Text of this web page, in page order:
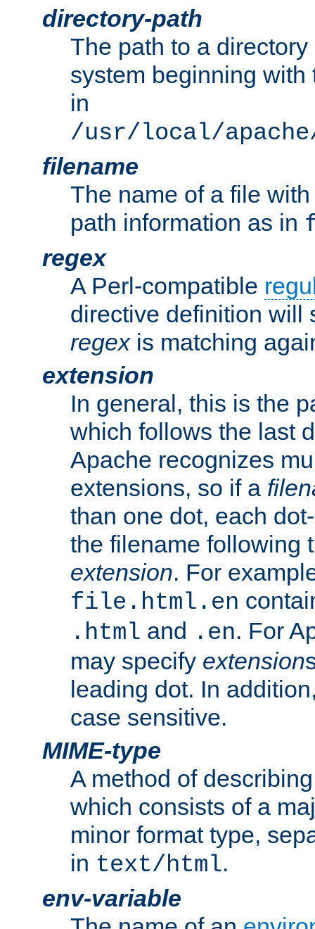
directory-path
The path to a
system beginning
in
/usr/local/
filename
The name of a file
path information as in
regex
A Perl-compatible
directive definition will
regexis matching
extension
In general, this is the
which follows the last
Apache recognizes
extensions, so if a
than one dot, each
the filename following
extension. For
file.html.en
.html and .en. For
may specify extension
leading dot. In
case sensitive.
MIME-type
A method of
which consists of a
minor format type,
in text/html.
env-variable